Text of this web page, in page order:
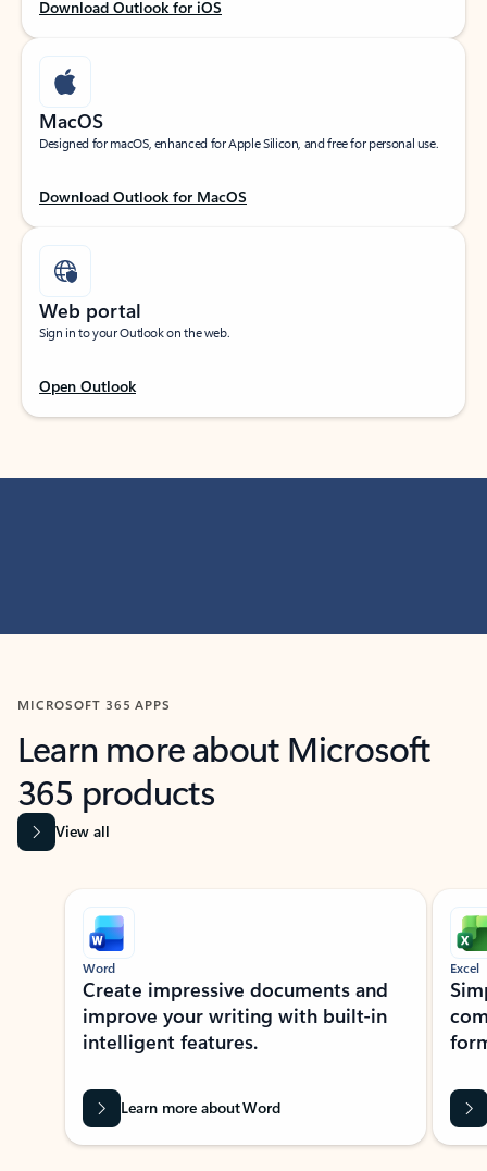
Download Outlook for iOS
MacOS
Designed for macOS, enhanced for Apple Silicon, and free for personal use.
Download Outlook for MacOS
Web portal
Sign in to your Outlook on the web.
Open Outlook
MICROSOFT 365 APPS
Learn more about Microsoft
365 products
View all
Showing slide 1 of 9
Word
Create impressive documents and
improve your writing with built-in
intelligent features.
Learn more about Word
Excel